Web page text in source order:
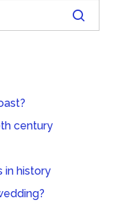
century
in history